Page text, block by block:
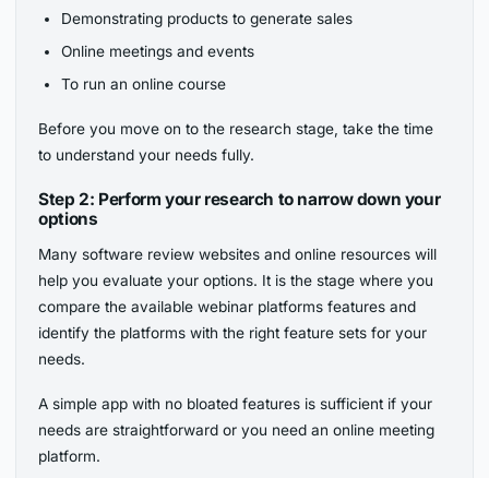
Demonstrating products to generate sales
Online meetings and events
To run an online course
Before you move on to the research stage, take the time
to understand your needs fully.
Step 2: Perform your research to narrow down your
options
Many software review websites and online resources will
help you evaluate your options. It is the stage where you
compare the available webinar platforms features and
identify the platforms with the right feature sets for your
needs.
A simple app with no bloated features is sufficient if your
needs are straightforward or you need an online meeting
platform.